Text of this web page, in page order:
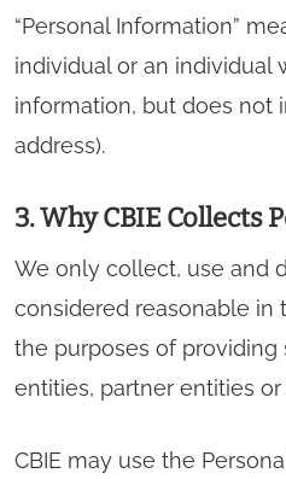
“Personal Information”
individual or an
information, but does not
address).
3. Why CBIE
We only collect, use and
considered reasonable in
the purposes of
entities, partner entities
CBIE may use the